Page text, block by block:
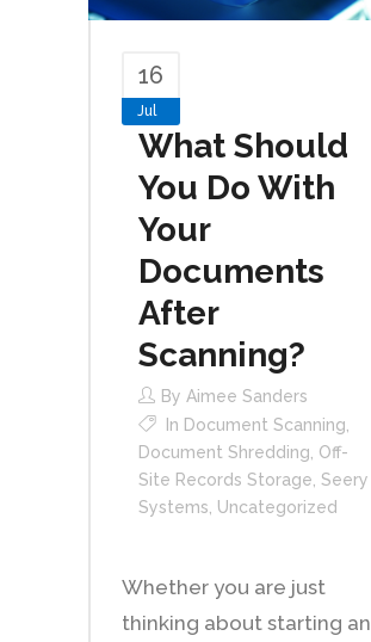
16
Jul
What Should
You Do With
Your
Documents
After
Scanning?
By Aimee Sanders
In Document Scanning
Document Shredding Off-
Site Records Storage Seery
Systems Uncategorized
Whether you are just
thinking about starting an